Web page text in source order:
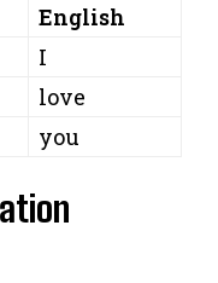
English
I
love
you